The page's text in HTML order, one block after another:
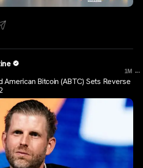
1M ...
American Bitcoin (ABTC) Sets Reverse